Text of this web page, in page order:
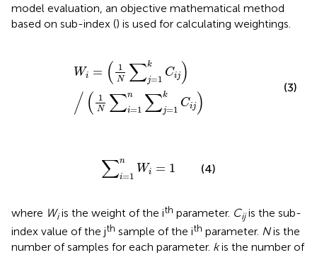
model evaluation, an objective mathematical method
based on sub-index () is used for calculating weightings.
Wi = ( 1
N ∑k
j=1
Cij )
/( 1
N ∑n
i=1 ∑k
j=1
Cij )
j/ 1 N∑i= =
(3)
∑n
i=1
Wi = 1
∑i=1 Wi
(4)
where Wiis the weight of the ith parameter. Cijis the sub-
index value of the jth sample of the ith parameter. Nis the
number of samples for each parameter. kis the number of